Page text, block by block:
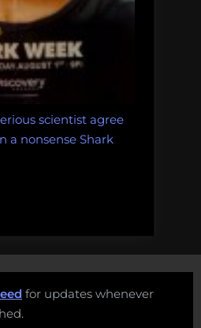
scientist agree
a nonsense Shark
for updates whenever